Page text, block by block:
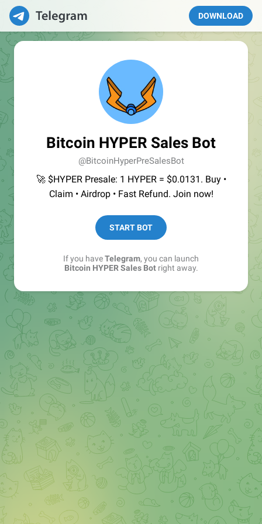
DOWNLOAD
Bitcoin HYPER Sales Bot
@BitcoinHyperPreSalesBot
🚀 $HYPER Presale: 1 HYPER = $0.0131. Buy •
Claim • Airdrop • Fast Refund. Join now!
START BOT
If you haveTelegram, you can launch
Bitcoin HYPER Sales Botright away.